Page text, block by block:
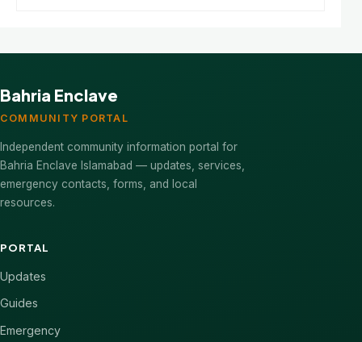
Bahria Enclave
COMMUNITY PORTAL
Independent community information portal for
Bahria Enclave Islamabad — updates, services,
emergency contacts, forms, and local
resources.
PORTAL
Updates
Guides
Emergency